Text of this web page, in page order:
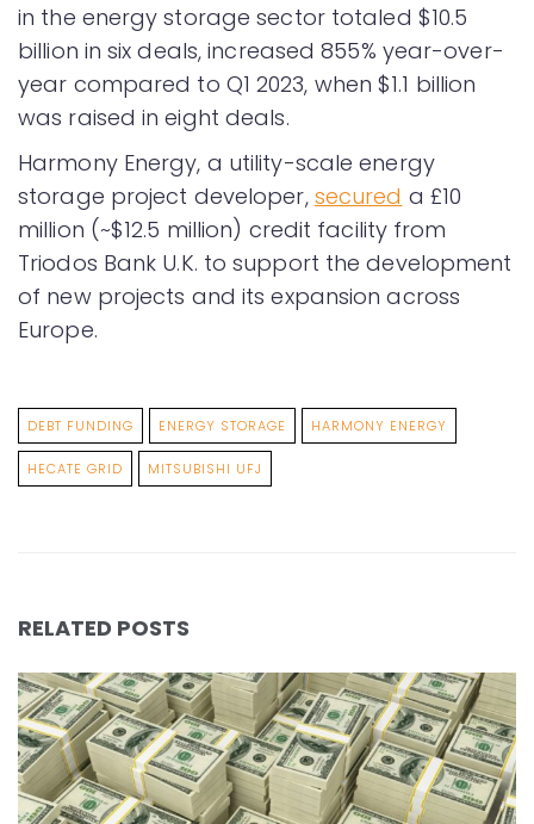
in the energy storage sector totaled $10.5
billion in six deals, increased 855% year-over-
year compared to Q1 2023, when $1.1 billion
was raised in eight deals.
Harmony Energy, a utility-scale energy
storage project developer, secured a £10
million (~$12.5 million) credit facility from
Triodos Bank U.K. to support the development
of new projects and its expansion across
Europe.
DEBT FUNDING ENERGY STORAGE HARMONY ENERGY
HECATE GRID MITSUBISHI UFJ
RELATED POSTS